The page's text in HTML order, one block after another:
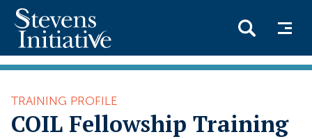
main
content
TRAINING PROFILE
COIL Fellowship Training